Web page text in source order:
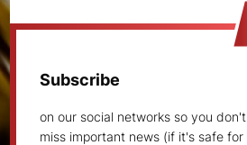
Subscribe
on our social networks so you don't
miss important news (if it's safe for